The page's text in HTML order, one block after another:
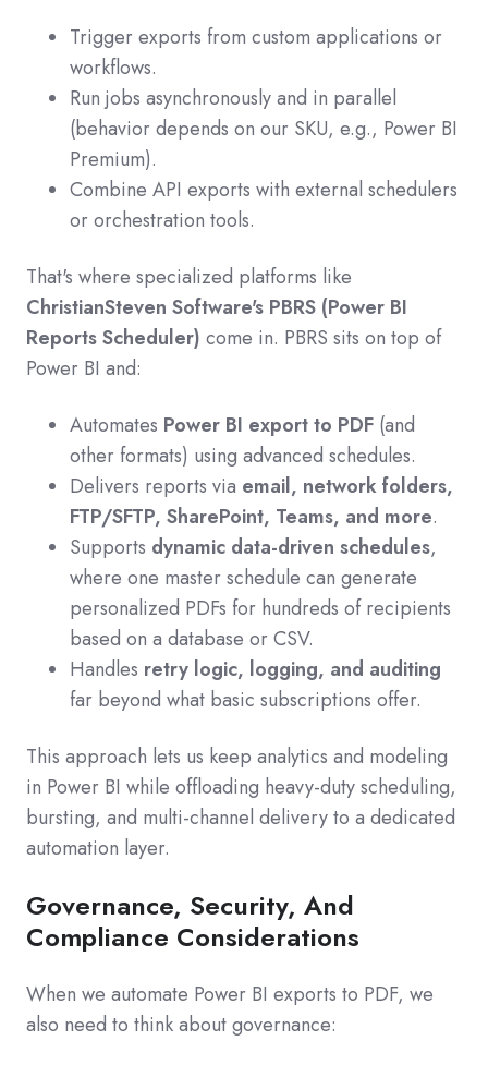
Trigger exports from custom applications or
workflows.
Run jobs asynchronously and in parallel
(behavior depends on our SKU, e.g., Power BI
Premium).
Combine API exports with external schedulers
or orchestration tools.
That's where specialized platforms like
ChristianSteven Software's PBRS (Power BI
Reports Scheduler) come in. PBRS sits on top of
Power BI and:
Automates Power BI export to PDF (and
other formats) using advanced schedules.
Delivers reports via email, network folders,
FTP/SFTP, SharePoint, Teams, and more.
Supports dynamic data-driven schedules,
where one master schedule can generate
personalized PDFs for hundreds of recipients
based on a database or CSV.
Handles retry logic, logging, and auditing
far beyond what basic subscriptions offer.
This approach lets us keep analytics and modeling
in Power BI while offloading heavy-duty scheduling,
bursting, and multi-channel delivery to a dedicated
automation layer.
Governance, Security, And
Compliance Considerations
When we automate Power BI exports to PDF, we
also need to think about governance: